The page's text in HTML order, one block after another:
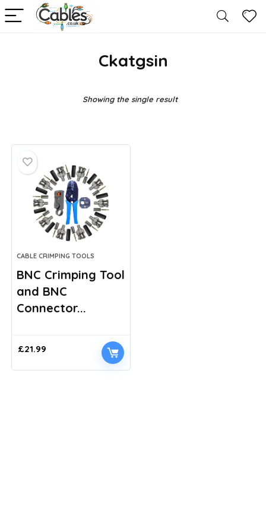
Ckatgsin
Showing the single result
CABLE CRIMPING TOOLS
BNC Crimping Tool
and BNC
Connector...
£21.99